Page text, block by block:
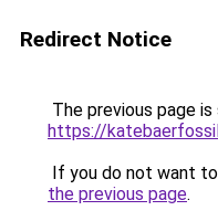
Redirect Notice
The previous page
https://
If you do not want
the previous page.